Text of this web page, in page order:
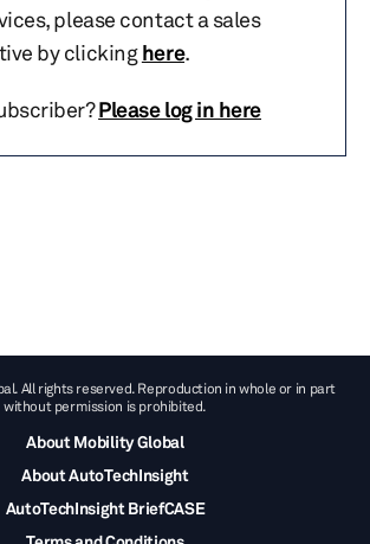
please contact a sales
by clickinghere.
Please log in here
All rights reserved. Reproduction in whole or in part
without permission is prohibited.
About Mobility Global
About AutoTechInsight
AutoTechInsight BriefCASE